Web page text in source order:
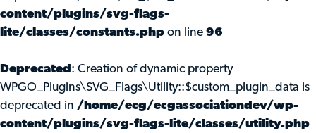
content/plugins/svg-flags-
lite/classes/constants.php on line 96
Deprecated : Creation of dynamic property
WPGO_Plugins\SVG_Flags\Utility::$custom_plugin_data is
deprecated in /home/ecg/ecgassociationdev/wp-
content/plugins/svg-flags-lite/classes/utility.php